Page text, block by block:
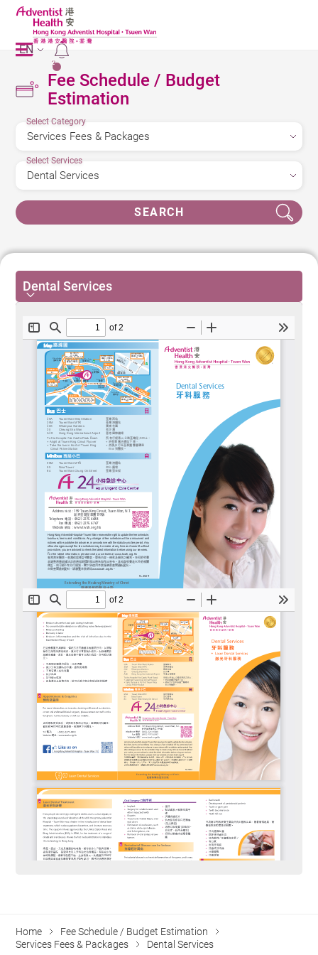
2
EN
Fee Schedule / Budget
Estimation
Select Category
Select Services
SEARCH
Dental Services
Dental Services
Home
Fee Schedule / Budget Estimation
Services Fees & Packages
Dental Services